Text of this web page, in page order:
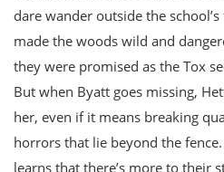
dare wander outside the
made the woods wild and
they were promised as the Tox
But when Byatt goes missing,
her, even if it means breaking
horrors that lie beyond the
learns that there’s more to their